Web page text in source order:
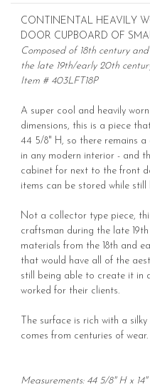
CONTINENTAL HEAVILY
DOOR CUPBOARD OF
Composed of 18th century
the late 19th/early 20th
Item # 403LFT18P
A super cool and heavily
dimensions, this is a piece
44 5/8" H, so there remains
in any modern interior - and
cabinet for next to the front
items can be stored while
Not a collector type piece,
craftsman during the late
materials from the 18th and
that would have all of the
still being able to create it in
worked for their clients.
The surface is rich with a
comes from centuries of wear.
Measurements: 44 5/8" H x